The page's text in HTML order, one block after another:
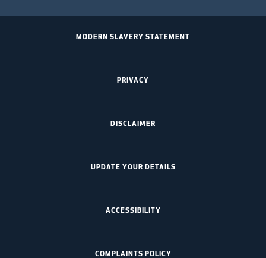
MODERN SLAVERY STATEMENT
PRIVACY
DISCLAIMER
UPDATE YOUR DETAILS
ACCESSIBILITY
COMPLAINTS POLICY